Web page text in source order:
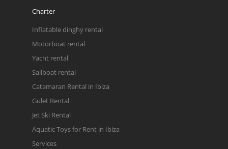
Charter
Inflatable dinghy rental
Motorboat rental
Yacht rental
Sailboat rental
Catamaran Rental in Ibiza
Gulet Rental
Jet Ski Rental
Aquatic Toys for Rent in Ibiza
Services